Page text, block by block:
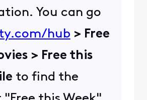
You can go
hub > Free
> Free this
to find the